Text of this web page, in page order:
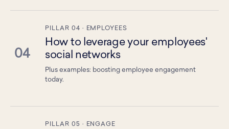
04
PILLAR 04 · EMPLOYEES
How to leverage your employees'
social networks
Plus examples: boosting employee engagement
today.
PILLAR 05 · ENGAGE